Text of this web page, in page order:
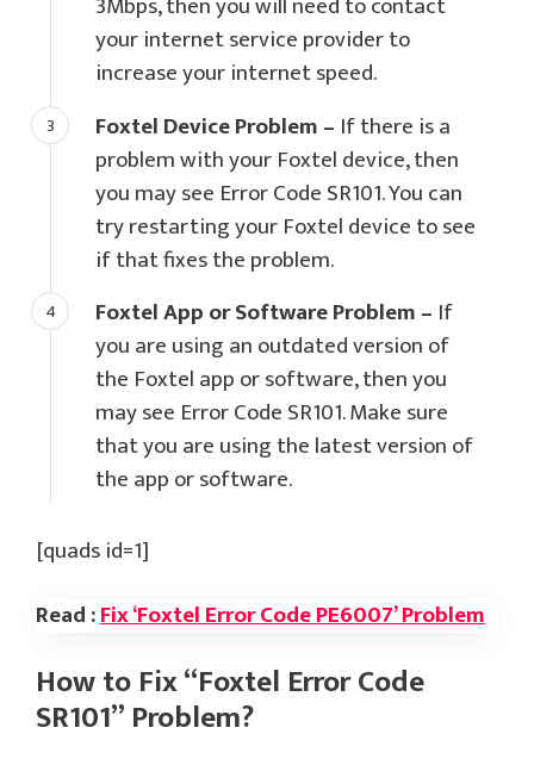
your internet service provider to
increase your internet speed.
Foxtel Device Problem – If there is a
problem with your Foxtel device, then
you may see Error Code SR101. You can
try restarting your Foxtel device to see
if that fixes the problem.
Foxtel App or Software Problem – If
you are using an outdated version of
the Foxtel app or software, then you
may see Error Code SR101. Make sure
that you are using the latest version of
the app or software.
[quads id=1]
Read :Fix ‘Foxtel Error Code PE6007’ Problem
How to Fix “Foxtel Error Code
SR101” Problem?